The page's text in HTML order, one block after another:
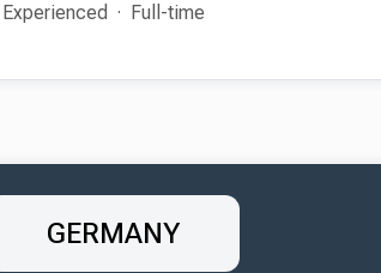
Experienced Full-time
GERMANY